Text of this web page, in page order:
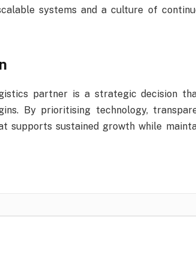
systems and a culture of
partner is a strategic decision
By prioritising technology,
supports sustained growth while